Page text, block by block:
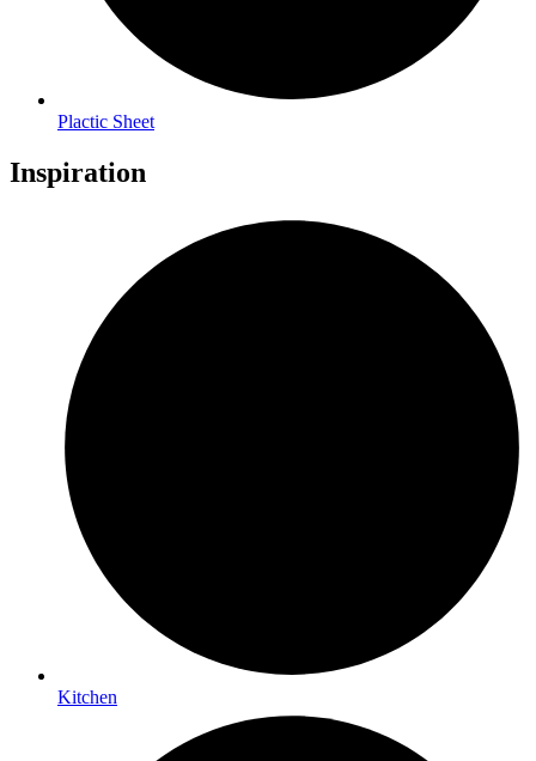
Plactic Sheet
Inspiration
Kitchen